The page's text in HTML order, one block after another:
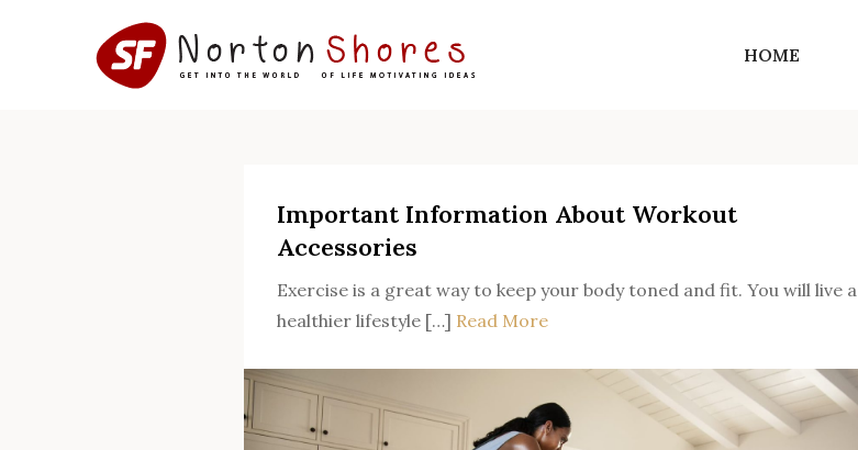
Get into the world of life motivating ideas
HOME
Important Information About Workout
Accessories
Exercise is a great way to keep your body toned and fit. You will live a
healthier lifestyle […] Read More